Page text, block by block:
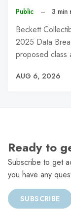
Public – 3 min
Beckett
2025 Data
proposed class
AUG 6, 2026
Ready to
Subscribe to get
you have any
SUBSCRIBE